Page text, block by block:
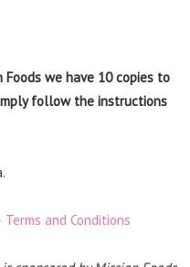
Foods we have 10 copies to
follow the instructions
Terms and Conditions